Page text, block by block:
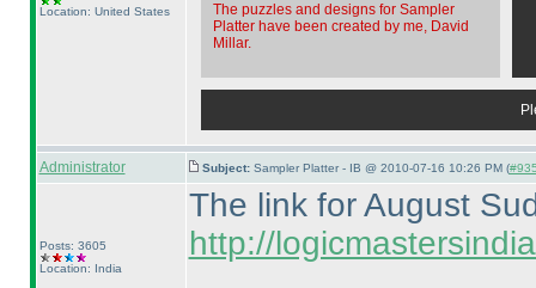
Location: United States
The puzzles and designs for Sampler
Platter have been created by me, David
Millar.
Administrator Subject: Sampler Platter - IB @ 2010-07-16 10:26 PM (
Posts: 3605
Location: India
The link for August
http://